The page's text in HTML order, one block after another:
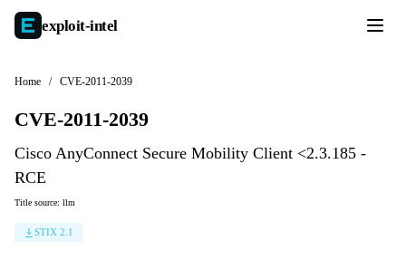
exploit-intel
Home / CVE-2011-2039
CVE-2011-2039
Cisco AnyConnect Secure Mobility Client <2.3.185 -
RCE
Title source: llm
STIX 2.1